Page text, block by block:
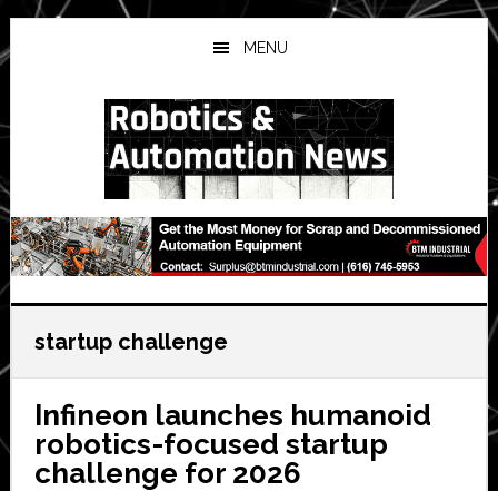
Skip
to
main
Skip
to
primary
Skip
to
secondary
MENU
startup challenge
Infineon launches humanoid
robotics-focused startup
challenge for 2026